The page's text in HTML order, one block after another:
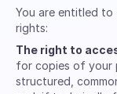
You are entitled
rights:
The right to
for copies of your
structured,